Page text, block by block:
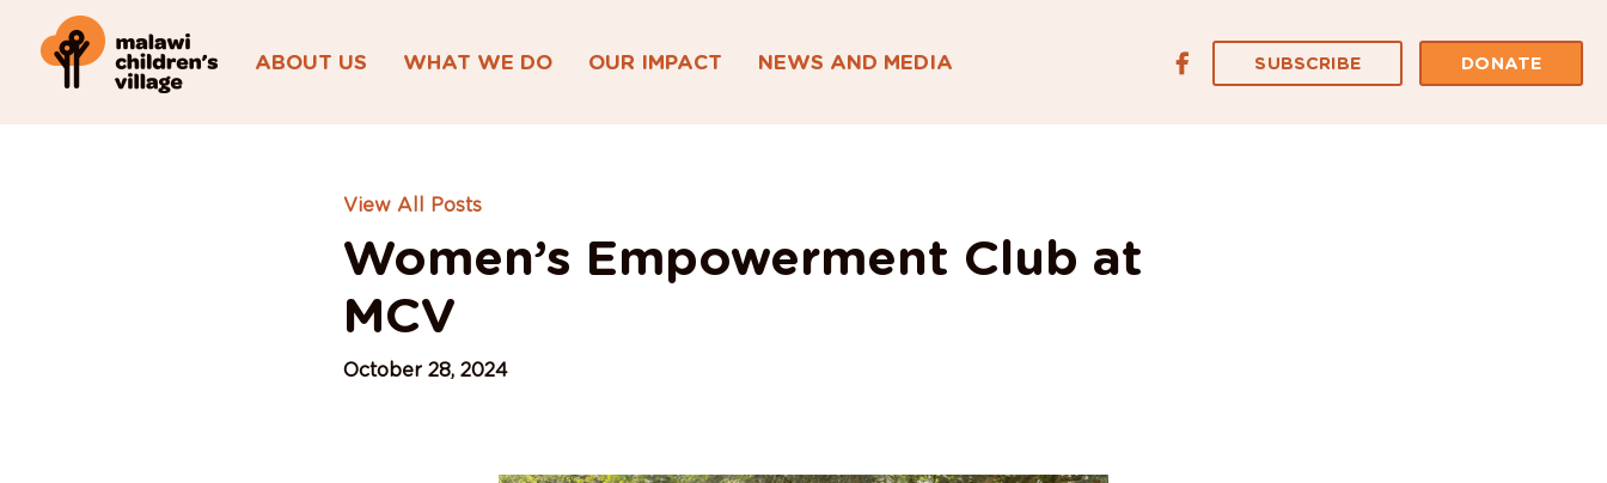
ABOUT US WHAT WE DO OUR IMPACT NEWS AND MEDIA SUBSCRIBE DONATE
View All Posts
Women’s Empowerment Club at
MCV
October 28, 2024